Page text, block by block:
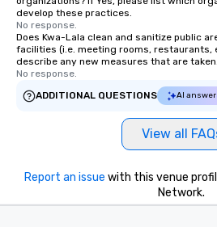
develop these practices.
No response.
Does Kwa-Lala clean and sanitize public
facilities (i.e. meeting rooms, restaurants,
describe any new measures that are taken.
No response.
ADDITIONAL QUESTIONS
AI
View all
Report an issue with this venue
Network.